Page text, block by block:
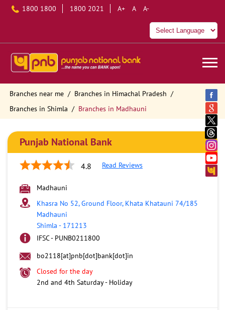
1800 1800 1800 2021 A+ A A-
Branches near me
Branches in Himachal Pradesh
Branches in Shimla
Branches in Madhauni
Punjab National Bank
4.8 Read Reviews
Madhauni
Khasra No 52, Ground Floor, Khata Khatauni 74/185
Madhauni
Shimla - 171213
IFSC - PUNB0211800
bo2118[at]pnb[dot]bank[dot]in
Closed for the day
2nd and 4th Saturday - Holiday